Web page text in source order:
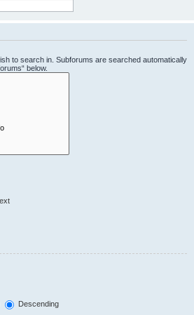
to search in. Subforums are searched automatically
below.
Descending